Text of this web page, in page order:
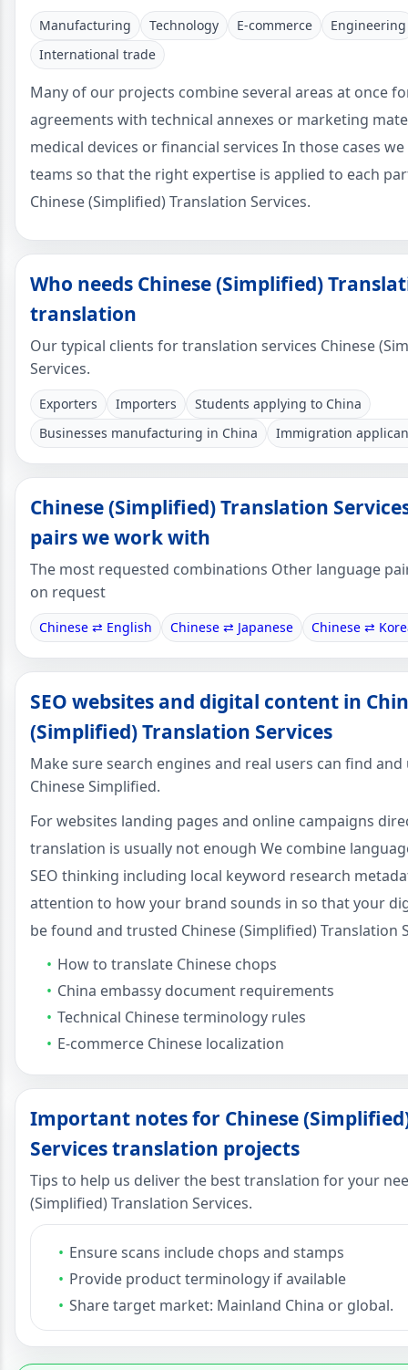
Manufacturing Technology E-commerce
Engineering
International trade
Many of our projects combine several areas at once
agreements with technical annexes or marketing
medical devices or financial services In those cases
teams so that the right expertise is applied to each
Chinese (Simplified) Translation Services.
Who needs Chinese (Simplified)
translation
Our typical clients for translation services Chinese
Services.
Exporters Importers
Students applying to China
Businesses manufacturing in China
Immigration
Chinese (Simplified) Translation
pairs we work with
The most requested combinations Other language
on request
Chinese ⇄ English Chinese ⇄ Japanese Chinese ⇄
SEO websites and digital content in
(Simplified) Translation Services
Make sure search engines and real users can find
Chinese Simplified.
For websites landing pages and online campaigns
translation is usually not enough We combine
SEO thinking including local keyword research
attention to how your brand sounds in so that your
be found and trusted Chinese (Simplified) Translation
How to translate Chinese chops
China embassy document requirements
Technical Chinese terminology rules
E-commerce Chinese localization
Important notes for Chinese
Services translation projects
Tips to help us deliver the best translation for your
(Simplified) Translation Services.
Ensure scans include chops and stamps
Provide product terminology if available
Share target market: Mainland China or global.